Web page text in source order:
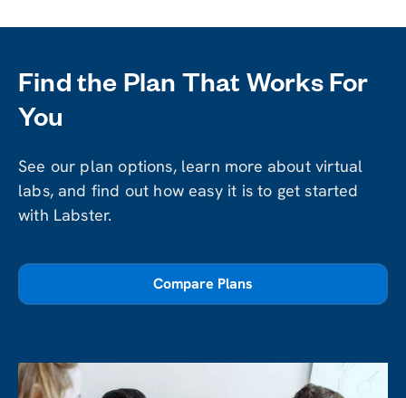
Find the Plan That Works For
You
See our plan options, learn more about virtual
labs, and find out how easy it is to get started
with Labster.
Compare Plans